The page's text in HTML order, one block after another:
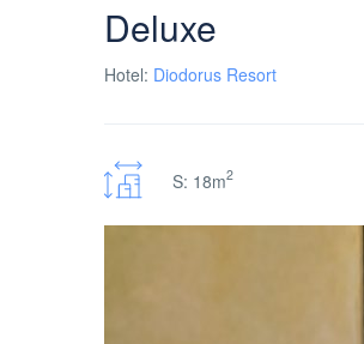
Deluxe
Hotel: Diodorus Resort
S: 18m2